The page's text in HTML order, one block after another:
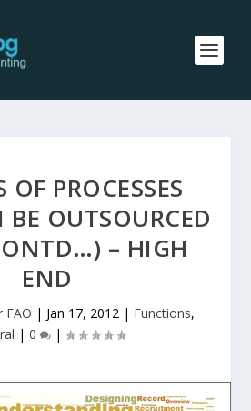
OF PROCESSES
OUTSOURCED
– HIGH
END
FAO | Jan 17, 2012 | Functions,
| 0 |